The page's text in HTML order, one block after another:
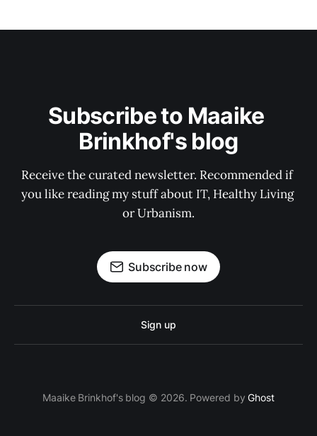
Subscribe to Maaike
Brinkhof's blog
Receive the curated newsletter. Recommended if
you like reading my stuff about IT, Healthy Living
or Urbanism.
Subscribe now
Sign up
Maaike Brinkhof's blog © 2026. Powered byGhost